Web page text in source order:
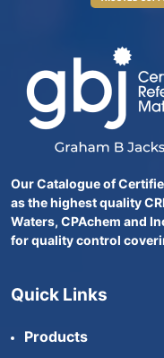
Our Catalogue of
as the highest quality
Waters, CPAchem and
for quality control
Quick Links
Products